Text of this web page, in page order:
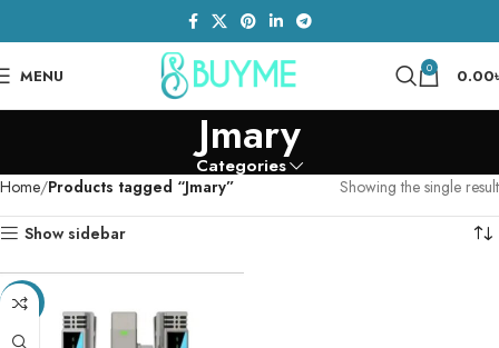
MENU 0 0.00
Jmary
Categories
Home Products tagged “Jmary” Showing the single result
Show sidebar
-13%